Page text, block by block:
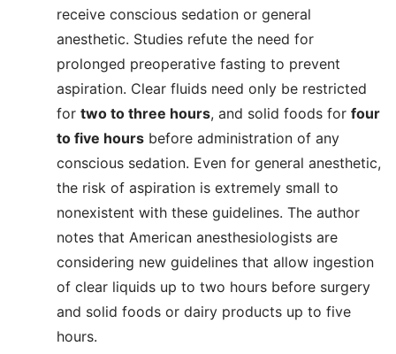
receive conscious sedation or general
anesthetic. Studies refute the need for
prolonged preoperative fasting to prevent
aspiration. Clear fluids need only be restricted
for two to three hours, and solid foods for four
to five hours before administration of any
conscious sedation. Even for general anesthetic,
the risk of aspiration is extremely small to
nonexistent with these guidelines. The author
notes that American anesthesiologists are
considering new guidelines that allow ingestion
of clear liquids up to two hours before surgery
and solid foods or dairy products up to five
hours.